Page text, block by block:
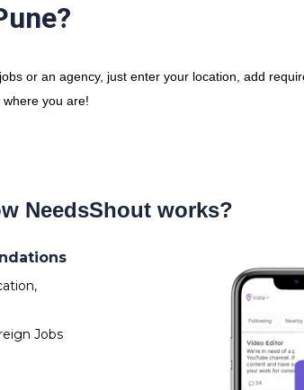
or an agency, just enter your location, add
you are!
NeedsShout works?
Jobs